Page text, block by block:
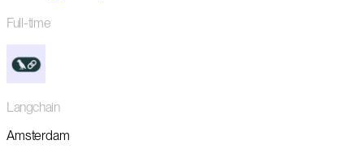
Full-time
Langchain
Amsterdam